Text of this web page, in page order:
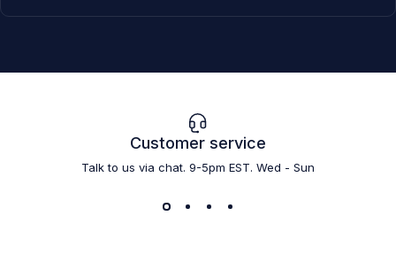
Customer service
Talk to us via chat. 9-5pm EST. Wed - Sun